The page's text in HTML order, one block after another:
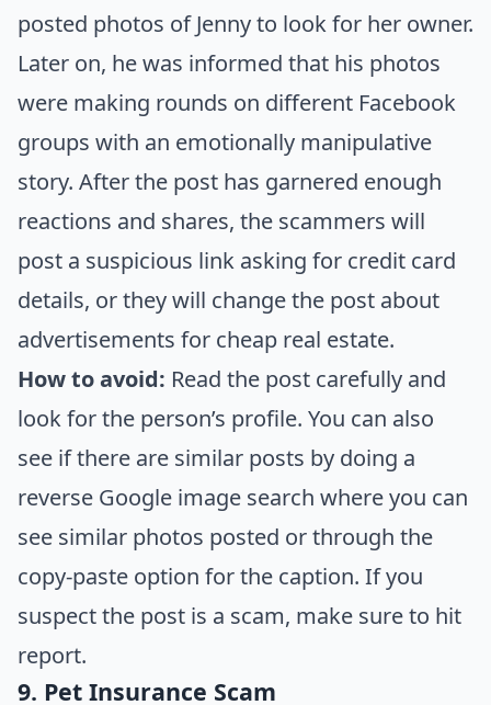
posted photos of Jenny to look for her owner.
Later on, he was informed that his photos
were making rounds on different Facebook
groups with an emotionally manipulative
story. After the post has garnered enough
reactions and shares, the scammers will
post a suspicious link asking for credit card
details, or they will change the post about
advertisements for cheap real estate.
How to avoid: Read the post carefully and
look for the person’s profile. You can also
see if there are similar posts by doing a
reverse Google image search where you can
see similar photos posted or through the
copy-paste option for the caption. If you
suspect the post is a scam, make sure to hit
report.
9. Pet Insurance Scam